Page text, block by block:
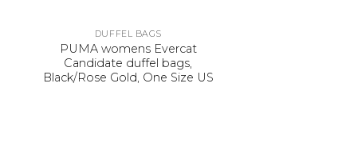
DUFFEL BAGS
PUMA womens Evercat
Candidate duffel bags,
Black/Rose Gold, One Size US